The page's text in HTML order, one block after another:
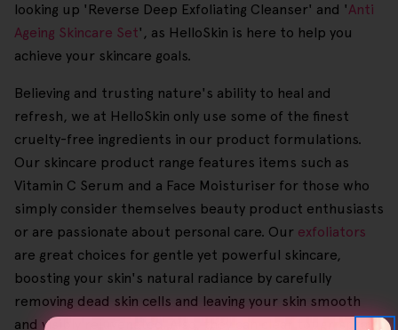
looking up 'Reverse Deep Exfoliating Cleanser' and 'Anti
Ageing Skincare Set', as HelloSkin is here to help you
achieve your skincare goals.
Believing and trusting nature's ability to heal and
refresh, we at HelloSkin only use some of the finest
cruelty-free ingredients in our product formulations.
Our skincare product range features items such as
Vitamin C Serum and a Face Moisturiser for those who
simply consider themselves beauty product enthusiasts
or are passionate about personal care. Our exfoliators
are great choices for gentle yet powerful skincare,
boosting your skin's natural radiance by carefully
removing dead skin cells and leaving your skin smooth
and visibly rejuvenated. Also, they can clear tough spray